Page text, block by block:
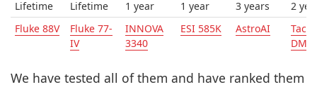
Lifetime Lifetime 1 year 1 year 3 years
2
Fluke 88V
Fluke 77-
IV
INNOVA
3340
ESI 585K AstroAI
We have tested all of them and have ranked them